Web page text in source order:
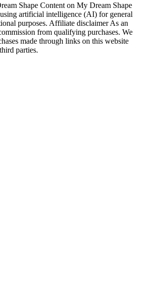
Shape Content on My Dream Shape
artificial intelligence (AI) for general
purposes. Affiliate disclaimer As an
from qualifying purchases. We
made through links on this website
parties.